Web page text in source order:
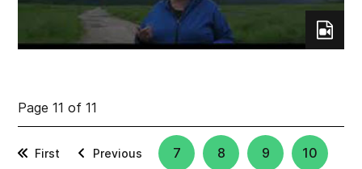
Page 11 of 11
First Previous 7 8 9 10